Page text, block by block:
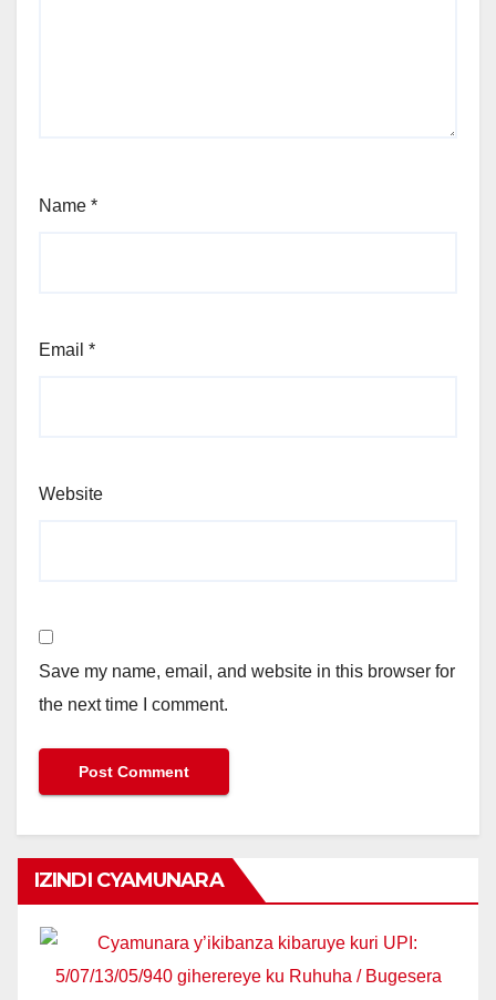
Name *
Email *
Website
Save my name, email, and website in this browser for
the next time I comment.
IZINDI CYAMUNARA